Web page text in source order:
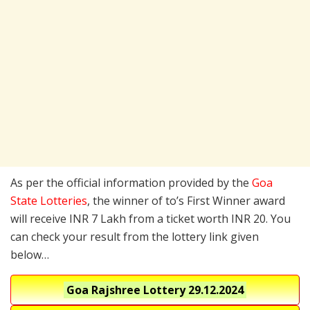
As per the official information provided by the Goa
State Lotteries, the winner of to’s First Winner award
will receive INR 7 Lakh from a ticket worth INR 20. You
can check your result from the lottery link given
below…
Goa Rajshree Lottery29.12.2024